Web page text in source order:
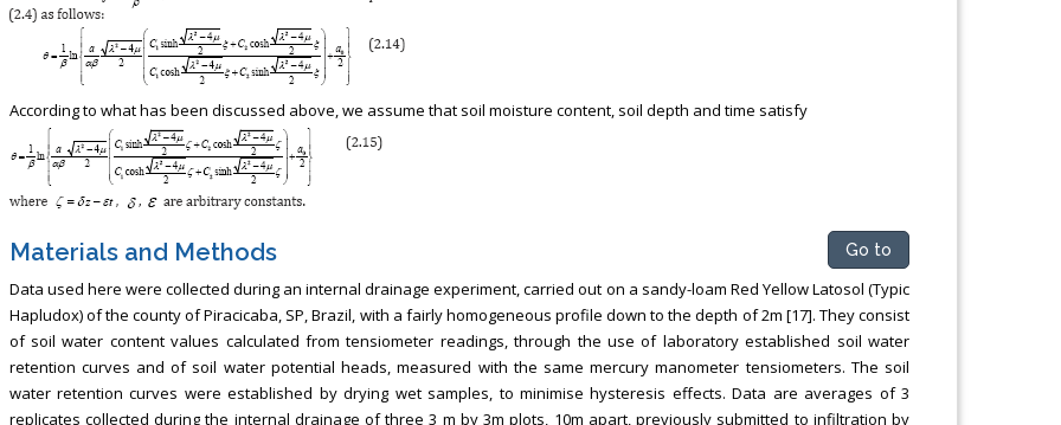
According to what has been discussed above, we assume that soil moisture content, soil depth and time satisfy
Materials and Methods Go to
Data used here were collected during an internal drainage experiment, carried out on a sandy-loam Red Yellow Latosol (Typic
Hapludox) of the county of Piracicaba, SP, Brazil, with a fairly homogeneous profile down to the depth of 2m [17]. They consist
of soil water content values calculated from tensiometer readings, through the use of laboratory established soil water
retention curves and of soil water potential heads, measured with the same mercury manometer tensiometers. The soil
water retention curves were established by drying wet samples, to minimise hysteresis effects. Data are averages of 3
replicates collected during the internal drainage of three 3 m by 3m plots, 10m apart, previously submitted to infiltration by